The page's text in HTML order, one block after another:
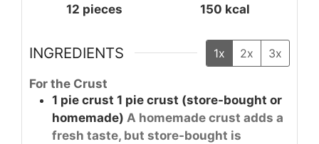
12 pieces
150 kcal
INGREDIENTS 1x 2x 3x
For the Crust
1 pie crust 1 pie crust (store-bought or
homemade) A homemade crust adds a
fresh taste, but store-bought is